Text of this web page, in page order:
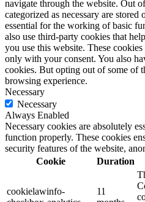
navigate through the website. Out
categorized as necessary are
essential for the working of basic
also use third-party cookies that
you use this website. These
only with your consent. You also
cookies. But opting out of some of
browsing experience.
Necessary
Necessary
Always Enabled
Necessary cookies are absolutely
function properly. These cookies
security features of the website,
Cookie
Duration
cookielawinfo-
11